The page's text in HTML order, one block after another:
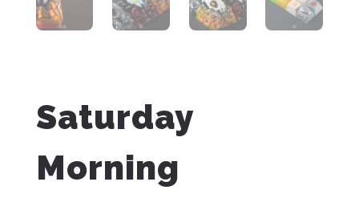
Saturday
Morning